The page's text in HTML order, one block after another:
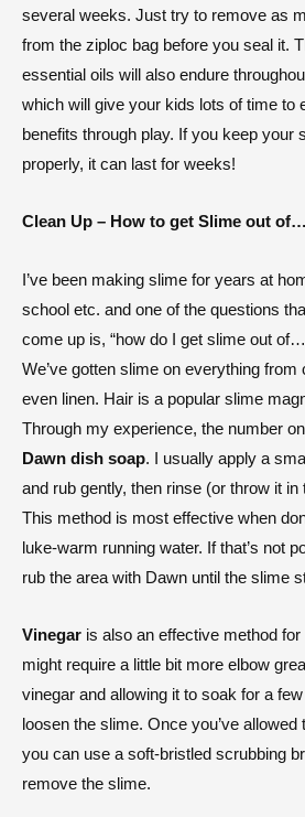
several weeks. Just try to remove as
from the ziploc bag before you seal it.
essential oils will also endure
which will give your kids lots of time to
benefits through play. If you keep your
properly, it can last for weeks!
Clean Up – How to get Slime out of…
I’ve been making slime for years at
school etc. and one of the questions
come up is, “how do I get slime out
We’ve gotten slime on everything from
even linen. Hair is a popular slime
Through my experience, the number
Dawn dish soap. I usually apply a
and rub gently, then rinse (or throw it
This method is most effective when
luke-warm running water. If that’s not
rub the area with Dawn until the slime
Vinegar is also an effective method
might require a little bit more elbow
vinegar and allowing it to soak for a
loosen the slime. Once you’ve
you can use a soft-bristled scrubbing
remove the slime.